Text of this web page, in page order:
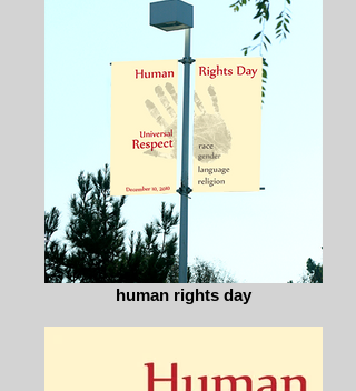
human rights day